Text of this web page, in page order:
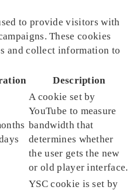
to provide visitors with
These cookies
and collect information to
Description
A cookie set by
YouTube to measure
bandwidth that
determines whether
the user gets the new
or old player interface.
YSC cookie is set by